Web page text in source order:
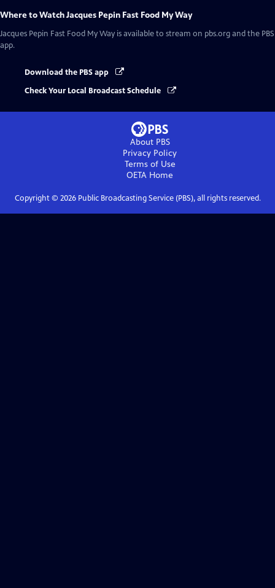
Where to WatchJacques Pepin Fast Food My Way
Jacques Pepin Fast Food My Way is available to stream on pbs.org and the PBS
app.
Download the PBS app
Check Your Local Broadcast Schedule
About PBS
Privacy Policy
Terms of Use
OETA Home
Copyright © 2026Public Broadcasting Service (PBS), all rights reserved.